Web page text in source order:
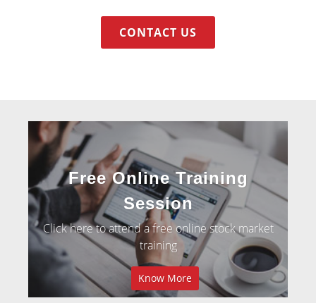
CONTACT US
Free Online Training
Session
Click here to attend a free online stock market
training
Know More